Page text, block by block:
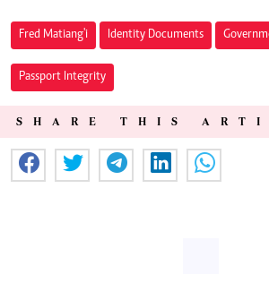
Fred Matiang'i Identity Documents
Passport Integrity
SHARE THIS